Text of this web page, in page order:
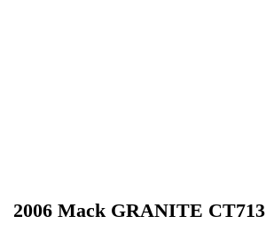
2006 Mack GRANITE CT713